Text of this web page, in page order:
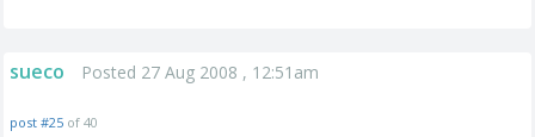
sueco Posted 27 Aug 2008 , 12:51am
post #25 of 40